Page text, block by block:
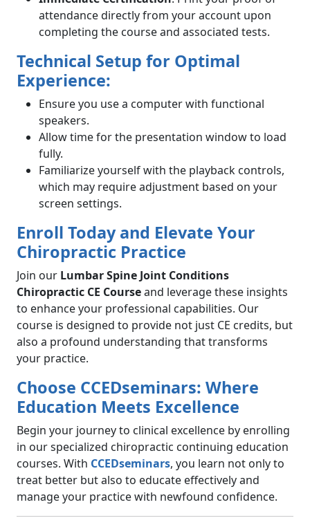
attendance directly from your account upon
completing the course and associated tests.
Technical Setup for Optimal
Experience:
Ensure you use a computer with functional
speakers.
Allow time for the presentation window to load
fully.
Familiarize yourself with the playback controls,
which may require adjustment based on your
screen settings.
Enroll Today and Elevate Your
Chiropractic Practice
Join our Lumbar Spine Joint Conditions
Chiropractic CE Courseand leverage these insights
to enhance your professional capabilities. Our
course is designed to provide not just CE credits, but
also a profound understanding that transforms
your practice.
Choose CCEDseminars: Where
Education Meets Excellence
Begin your journey to clinical excellence by enrolling
in our specialized chiropractic continuing education
courses. With CCEDseminars, you learn not only to
treat better but also to educate effectively and
manage your practice with newfound confidence.